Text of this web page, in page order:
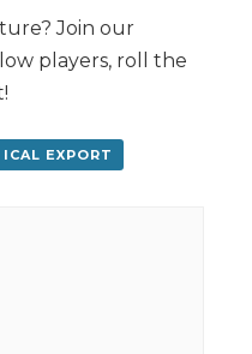
Join our
players, roll the
ICAL EXPORT